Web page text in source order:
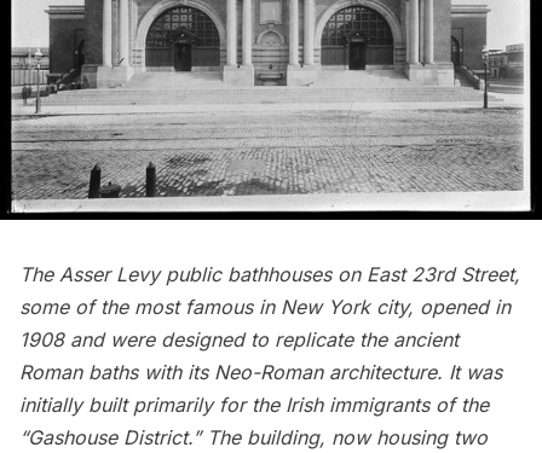
The Asser Levy public bathhouses on East 23rd Street,
some of the most famous in New York city, opened in
1908 and were designed to replicate the ancient
Roman baths with its Neo-Roman architecture. It was
initially built primarily for the Irish immigrants of the
“Gashouse District.” The building, now housing two